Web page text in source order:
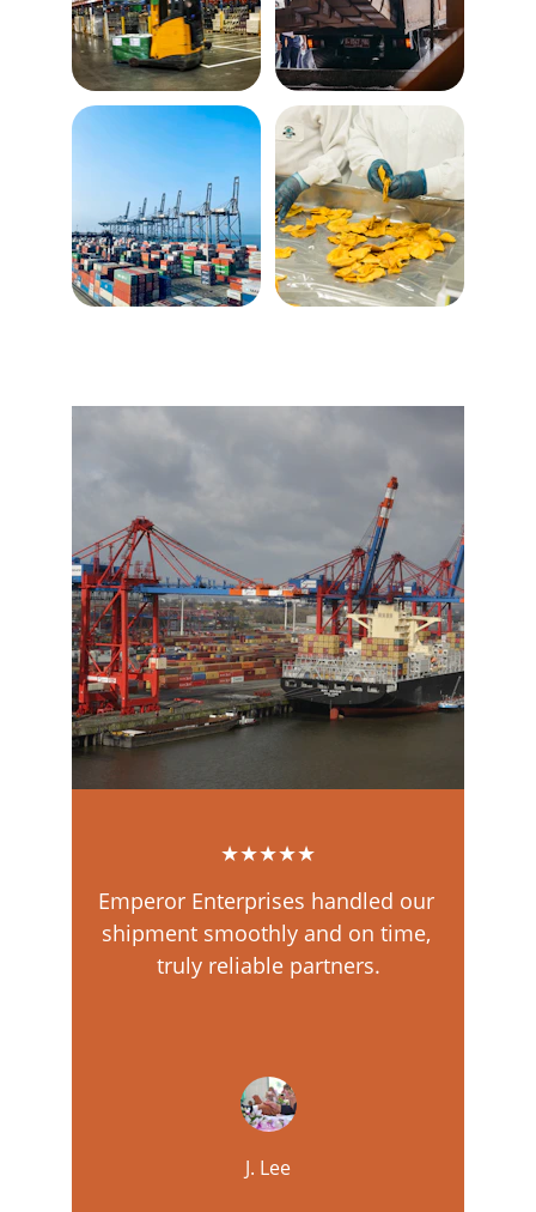
Emperor Enterprises handled our
shipment smoothly and on time,
truly reliable partners.
J. Lee
★★★★★